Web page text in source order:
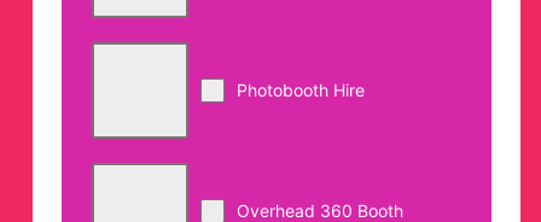
Photobooth Hire
Overhead 360 Booth